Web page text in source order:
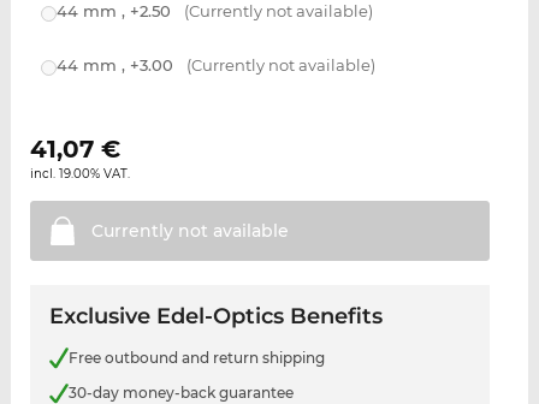
44 mm , +2.50 (Currently not available)
44 mm , +3.00 (Currently not available)
41,07€
incl. 19.00% VAT.
Currently not available
Exclusive Edel-Optics Benefits
Free outbound and return shipping
30-day money-back guarantee